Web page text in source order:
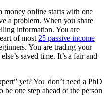
money online starts with one
a problem. When you share
information. You are
of most 25 passive income
You are trading your
saved time. It’s a fair and
yet? You don’t need a PhD
be one step ahead of the person